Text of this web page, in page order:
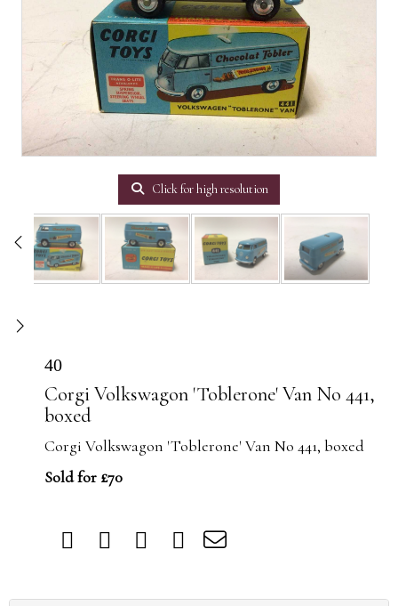
Click for high resolution
40
Corgi Volkswagon 'Toblerone' Van No 441,
boxed
Corgi Volkswagon 'Toblerone' Van No 441, boxed
Sold for £70